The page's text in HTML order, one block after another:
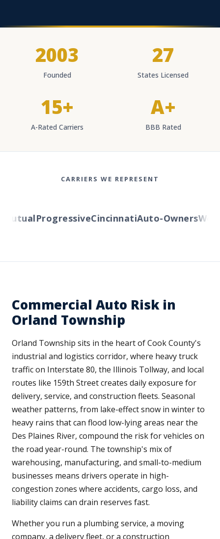
2003
Founded
27
States Licensed
15+
A-Rated Carriers
A+
BBB Rated
CARRIERS WE REPRESENT
ProgressiveCincinnatiAuto-Owners
Commercial Auto Risk in
Orland Township
Orland Township sits in the heart of Cook County's
industrial and logistics corridor, where heavy truck
traffic on Interstate 80, the Illinois Tollway, and local
routes like 159th Street creates daily exposure for
delivery, service, and construction fleets. Seasonal
weather patterns, from lake-effect snow in winter to
heavy rains that can flood low-lying areas near the
Des Plaines River, compound the risk for vehicles on
the road year-round. The township's mix of
warehousing, manufacturing, and small-to-medium
businesses means drivers operate in high-
congestion zones where accidents, cargo loss, and
liability claims can drain reserves fast.
Whether you run a plumbing service, a moving
company, a delivery fleet, or a construction